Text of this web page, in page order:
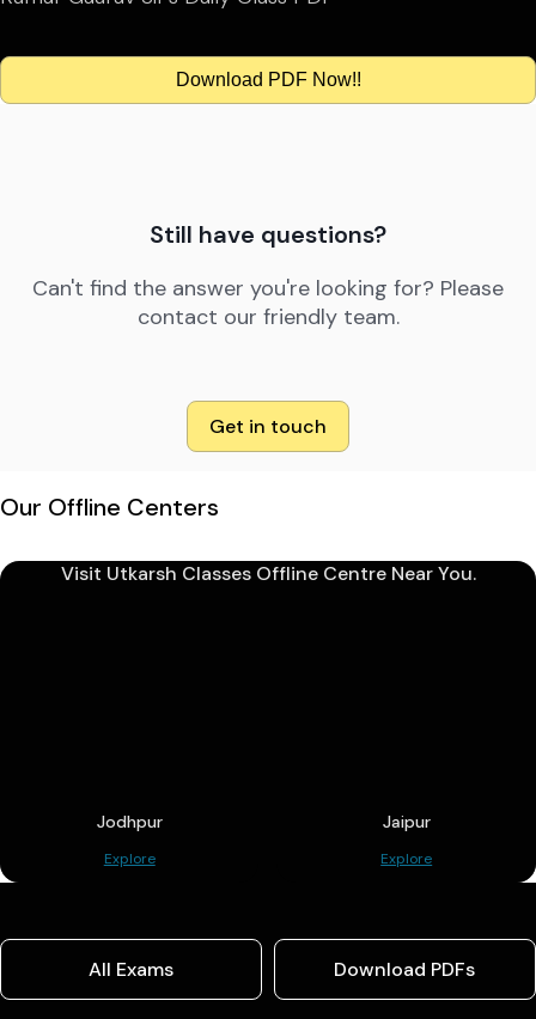
Download PDF Now!!
Still have questions?
Can't find the answer you're looking for? Please
contact our friendly team.
Get in touch
Our Offline Centers
Visit Utkarsh Classes Offline Centre Near You.
Jodhpur
Explore
Jaipur
Explore
All Exams Download PDFs